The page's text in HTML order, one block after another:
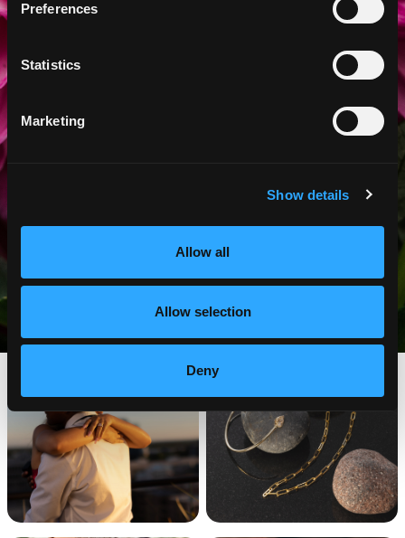
Preferences
Statistics
Marketing
Show details
Allow all
Allow selection
Deny